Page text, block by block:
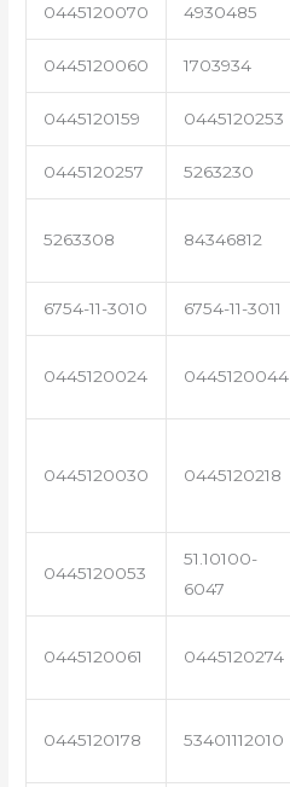
0445120070 4930485
0445120060 1703934
0445120159 0445120253
0445120257 5263230
5263308 84346812
6754-11-3010 6754-11-3011
0445120024 0445120044
0445120030 0445120218
0445120053
51.10100-
6047
0445120061 0445120274
0445120178 53401112010